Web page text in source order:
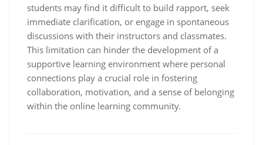
students may find it difficult to build rapport, seek
immediate clarification, or engage in spontaneous
discussions with their instructors and classmates.
This limitation can hinder the development of a
supportive learning environment where personal
connections play a crucial role in fostering
collaboration, motivation, and a sense of belonging
within the online learning community.